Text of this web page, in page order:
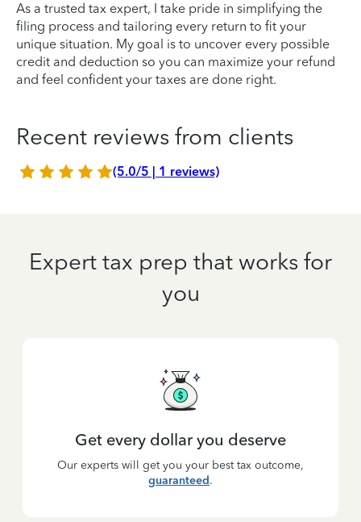
As a trusted tax expert, I take pride in simplifying the
filing process and tailoring every return to fit your
unique situation. My goal is to uncover every possible
credit and deduction so you can maximize your refund
and feel confident your taxes are done right.
Recent reviews from clients
(5.0/5 | 1 reviews)
Expert tax prep that works for
you
Get every dollar you deserve
Our experts will get you your best tax outcome,
guaranteed.